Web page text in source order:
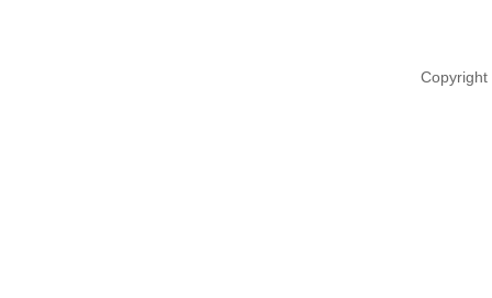
Copyright